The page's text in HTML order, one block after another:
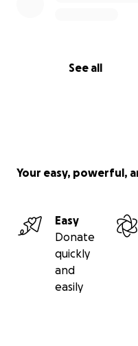
See all
Your easy, powerful,
Easy
Donate
quickly
and
easily